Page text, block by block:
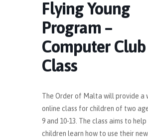
Flying Young
Program –
Computer Club
Class
The Order of Malta will provide a
online class for children of two
9 and 10-13. The class aims to
children learn how to use their